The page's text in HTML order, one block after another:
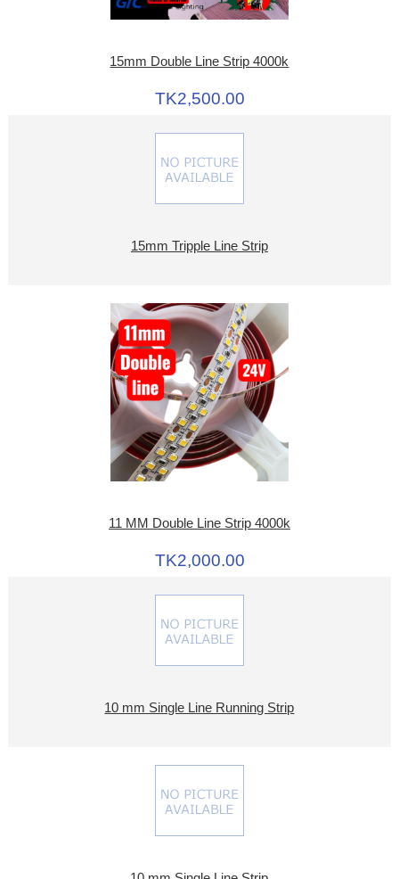
15mm Double Line Strip 4000k
TK2,500.00
15mm Tripple Line Strip
11 MM Double Line Strip 4000k
TK2,000.00
10 mm Single Line Running Strip